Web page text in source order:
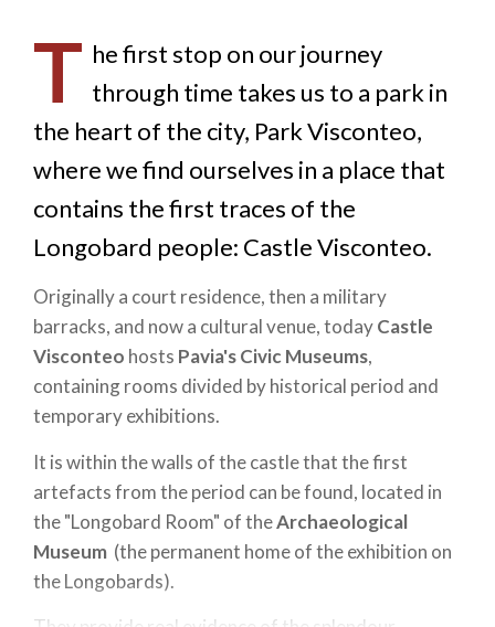
T he first stop on our journey
through time takes us to a park in
the heart of the city, Park Visconteo,
where we find ourselves in a place that
contains the first traces of the
Longobard people: Castle Visconteo.
Originally a court residence, then a military
barracks, and now a cultural venue, todayCastle
Visconteo hosts Pavia's Civic Museums,
containing rooms divided by historical period and
temporary exhibitions.
It is within the walls of the castle that the first
artefacts from the period can be found, located in
the "Longobard Room" of theArchaeological
Museum (the permanent home of the exhibition on
the Longobards).